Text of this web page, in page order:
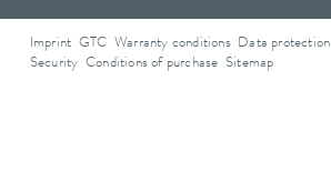
Imprint GTC Warranty conditions Data protection
Security Conditions of purchase Sitemap